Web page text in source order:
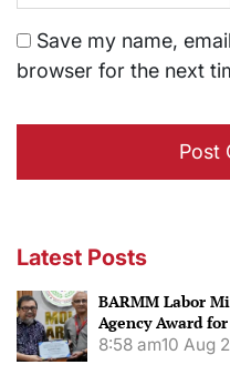
Save my name,
browser for the next
Latest Posts
BARMM Labor
Agency Award
8:58 am10 Aug